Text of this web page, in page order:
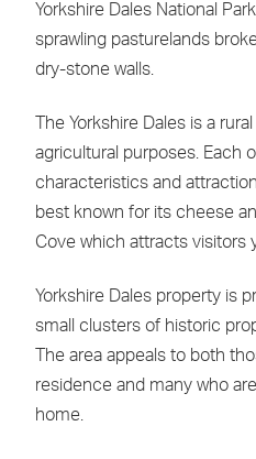
Yorkshire Dales National
sprawling pasturelands
dry-stone walls.
The Yorkshire Dales is a
agricultural purposes. Each
characteristics and
best known for its cheese
Cove which attracts visitors
Yorkshire Dales property is
small clusters of historic
The area appeals to both
residence and many who
home.